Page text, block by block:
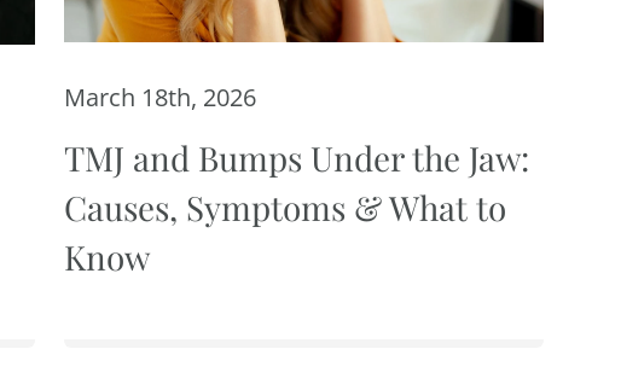
March 18th, 2026
TMJ and Bumps Under the Jaw:
Causes, Symptoms & What to
Know